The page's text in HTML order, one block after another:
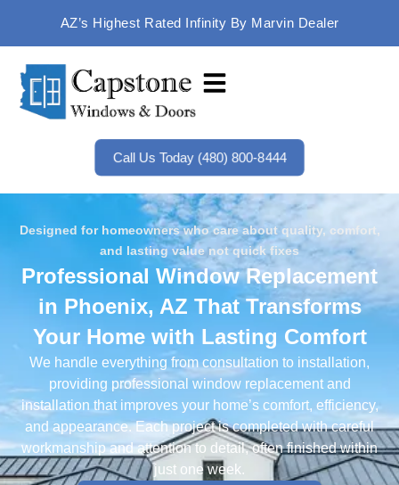
AZ’s Highest Rated Infinity By Marvin Dealer
Call Us Today (480) 800-8444
Designed for homeowners who care about quality, comfort,
and lasting value not quick fixes
Professional Window Replacement
in Phoenix, AZ That Transforms
Your Home with Lasting Comfort
We handle everything from consultation to installation,
providing professional window replacement and
installation that improves your home’s comfort, efficiency,
and appearance. Each project is completed with careful
workmanship and attention to detail, often finished within
just one week.